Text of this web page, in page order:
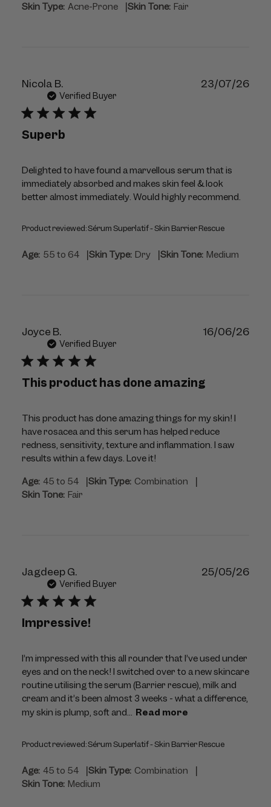
Skin Type: Acne-Prone |Skin Tone: Fair
Nicola B.
Verified Buyer
Superb
Delighted to have found a marvellous serum that is
immediately absorbed and makes skin feel & look
better almost immediately. Would highly recommend.
Product reviewed:Sérum Superlatif - Skin Barrier Rescue
Age: 55 to 64 |Skin Type: Dry |Skin Tone: Medium
23/07/26
Joyce B.
Verified Buyer
This product has done amazing
This product has done amazing things for my skin! I
have rosacea and this serum has helped reduce
redness, sensitivity, texture and inflammation. I saw
results within a few days. Love it!
Age: 45 to 54 |Skin Type: Combination |
Skin Tone: Fair
16/06/26
Jagdeep G.
Verified Buyer
Impressive!
I’m impressed with this all rounder that I’ve used under
eyes and on the neck! I switched over to a new skincare
routine utilising the serum (Barrier rescue), milk and
cream and it’s been almost 3 weeks - what a difference,
my skin is plump, soft and... Read more
Product reviewed:Sérum Superlatif - Skin Barrier Rescue
Age: 45 to 54 |Skin Type: Combination |
Skin Tone: Medium
25/05/26